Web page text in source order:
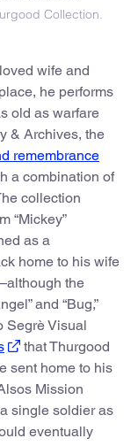
Collection.
wife and
he performs
old as warfare
& Archives, the
remembrance
a combination of
collection
“Mickey”
as a
home to his wife
the
and “Bug,”
Segrè Visual
that Thurgood
sent home to his
Mission
single soldier as
eventually